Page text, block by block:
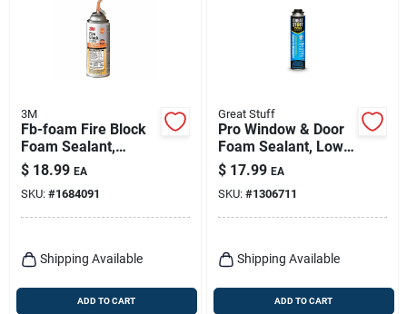
3M
Fb-foam Fire Block
Foam Sealant,
Orange, 12 Oz
Aerosol Can
$ 18.99 EA
SKU: #1684091
Shipping Available
ADD TO CART
Great Stuff
Pro Window & Door
Foam Sealant, Low
Pressure, 20-oz.
$ 17.99 EA
SKU: #1306711
Shipping Available
ADD TO CART